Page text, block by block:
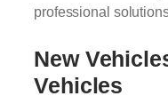
professional
New
Vehicles